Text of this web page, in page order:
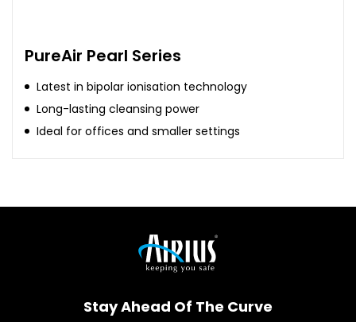
PureAir Pearl Series
Latest in bipolar ionisation technology
Long-lasting cleansing power
Ideal for offices and smaller settings
Stay Ahead Of The Curve